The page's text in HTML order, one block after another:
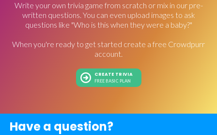
Write your own trivia game from scratch or mix in our pre-
written questions. You can even upload images to ask
questions like "Who is this when they were a baby?"
When you're ready to get started create a free Crowdpurr
account.
CREATE TRIVIA
FREE BASIC PLAN
Have a question?